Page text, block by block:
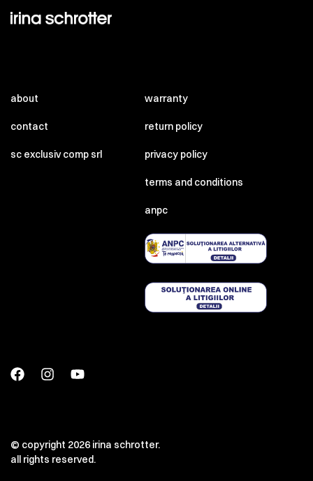
about
contact
sc exclusiv comp srl
warranty
return policy
privacy policy
terms and conditions
anpc
© copyright 2026 irina schrotter.
all rights reserved.